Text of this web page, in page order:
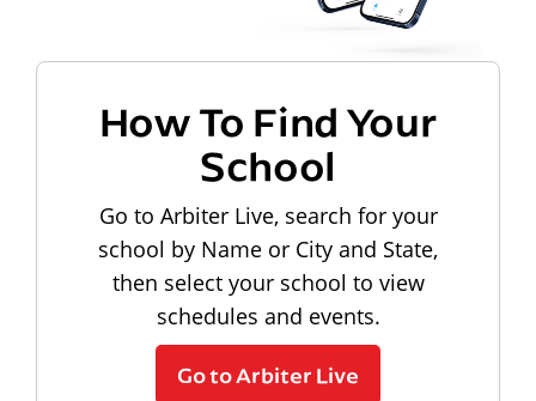
How To Find Your
School
Go to Arbiter Live, search for your
school by Name or City and State,
then select your school to view
schedules and events.
Go to Arbiter Live